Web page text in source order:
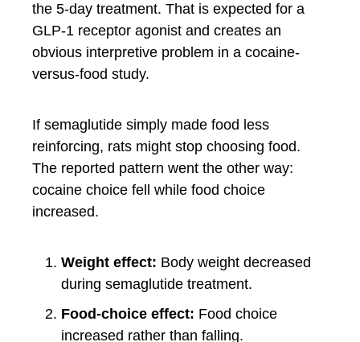
the 5-day treatment. That is expected for a
GLP-1 receptor agonist and creates an
obvious interpretive problem in a cocaine-
versus-food study.
If semaglutide simply made food less
reinforcing, rats might stop choosing food.
The reported pattern went the other way:
cocaine choice fell while food choice
increased.
Weight effect: Body weight decreased
during semaglutide treatment.
Food-choice effect: Food choice
increased rather than falling.